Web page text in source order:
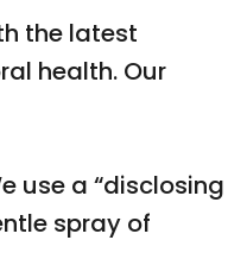
the latest
health. Our
use a “disclosing
spray of